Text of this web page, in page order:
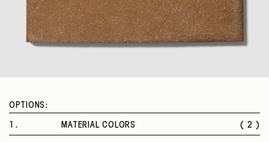
OPTIONS:
. MATERIAL COLORS
( 2 )